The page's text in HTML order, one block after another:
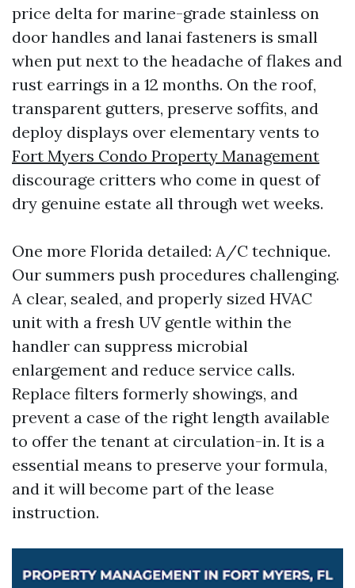
price delta for marine-grade stainless on
door handles and lanai fasteners is small
when put next to the headache of flakes and
rust earrings in a 12 months. On the roof,
transparent gutters, preserve soffits, and
deploy displays over elementary vents to
Fort Myers Condo Property Management
discourage critters who come in quest of
dry genuine estate all through wet weeks.
One more Florida detailed: A/C technique.
Our summers push procedures challenging.
A clear, sealed, and properly sized HVAC
unit with a fresh UV gentle within the
handler can suppress microbial
enlargement and reduce service calls.
Replace filters formerly showings, and
prevent a case of the right length available
to offer the tenant at circulation-in. It is a
essential means to preserve your formula,
and it will become part of the lease
instruction.